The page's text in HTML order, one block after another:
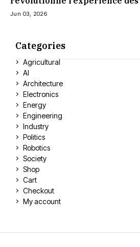
Jun 03, 2026
Categories
Agricultural
AI
Architecture
Electronics
Energy
Engineering
Industry
Politics
Robotics
Society
Shop
Cart
Checkout
My account